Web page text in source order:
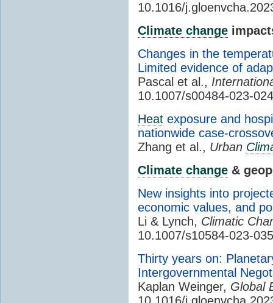
10.1016/
Climate change
Changes in the
Limited evidence of
Pascal et al.,
10.1007/s00484-023-
Heat exposure and
nationwide case-
Zhang et al., Urban
Climate change &
New insights into
economic values, and
Li & Lynch, Climatic
10.1007/s10584-023-
Thirty years on:
Intergovernmental
Kaplan Weinger, Global